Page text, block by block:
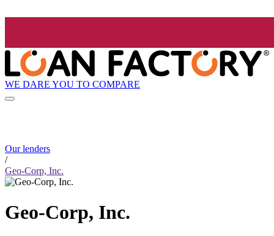
WE DARE YOU TO COMPARE
Our lenders
/
Geo-Corp, Inc.
Geo-Corp, Inc.